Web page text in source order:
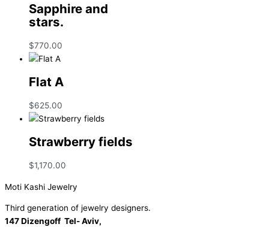
Sapphire and
stars.
$770.00
Flat A
$625.00
Strawberry fields
$1,170.00
Moti Kashi Jewelry
Third generation of jewelry designers.
147 Dizengoff Tel- Aviv,